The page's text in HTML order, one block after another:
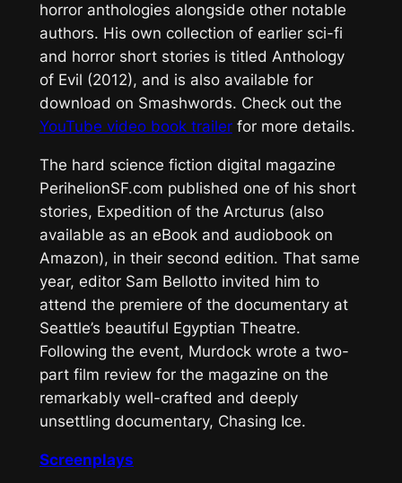
horror anthologies alongside other notable
authors. His own collection of earlier sci-fi
and horror short stories is titled Anthology
of Evil (2012), and is also available for
download on Smashwords. Check out the
YouTube video book trailerfor more details.
The hard science fiction digital magazine
PerihelionSF.com published one of his short
stories, Expedition of the Arcturus (also
available as an eBook and audiobook on
Amazon), in their second edition. That same
year, editor Sam Bellotto invited him to
attend the premiere of the documentary at
Seattle’s beautiful Egyptian Theatre.
Following the event, Murdock wrote a two-
part film review for the magazine on the
remarkably well-crafted and deeply
unsettling documentary, Chasing Ice.
Screenplays